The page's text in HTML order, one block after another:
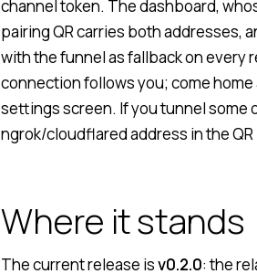
channel token. The dashboard,
pairing QR carries both addresses,
with the funnel as fallback on every
connection follows you; come
settings screen. If you tunnel some
ngrok/cloudflared address in the
Where it stands
The current release isv0.2.0: the